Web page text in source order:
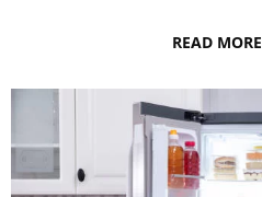
READ MORE